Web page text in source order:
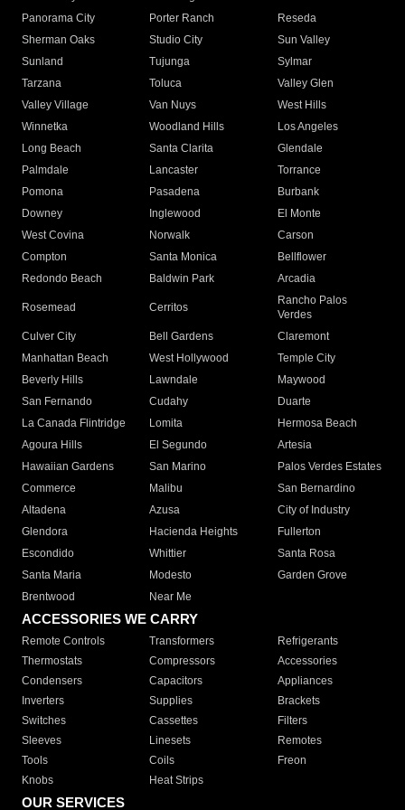
Panorama City
Porter Ranch
Reseda
Sherman Oaks
Studio City
Sun Valley
Sunland
Tujunga
Sylmar
Tarzana
Toluca
Valley Glen
Valley Village
Van Nuys
West Hills
Winnetka
Woodland Hills
Los Angeles
Long Beach
Santa Clarita
Glendale
Palmdale
Lancaster
Torrance
Pomona
Pasadena
Burbank
Downey
Inglewood
El Monte
West Covina
Norwalk
Carson
Compton
Santa Monica
Bellflower
Redondo Beach
Baldwin Park Arcadia
Rosemead Cerritos
Rancho Palos
Verdes
Culver City
Bell Gardens
Claremont
Manhattan Beach
West Hollywood
Temple City
Beverly Hills
Lawndale
Maywood
San Fernando
Cudahy
Duarte
La Canada Flintridge
Lomita
Hermosa Beach
Agoura Hills
El Segundo
Artesia
Hawaiian Gardens
San Marino
Palos Verdes Estates
Commerce
Malibu
San Bernardino
Altadena
Azusa
City of Industry
Glendora
Hacienda Heights
Fullerton
Escondido
Whittier
Santa Rosa
Santa Maria
Modesto
Garden Grove
Brentwood
Near Me
ACCESSORIES WE CARRY
Remote Controls Transformers
Refrigerants
Thermostats
Compressors
Accessories
Condensers
Capacitors
Appliances
Inverters
Supplies
Brackets
Switches
Cassettes
Filters
Sleeves
Linesets
Remotes
Tools
Coils
Freon
Knobs
Heat Strips
OUR SERVICES